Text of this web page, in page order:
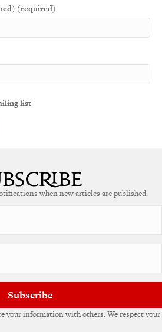
(required)
list
when new articles are published.
Subscribe
your information with others. We respect your